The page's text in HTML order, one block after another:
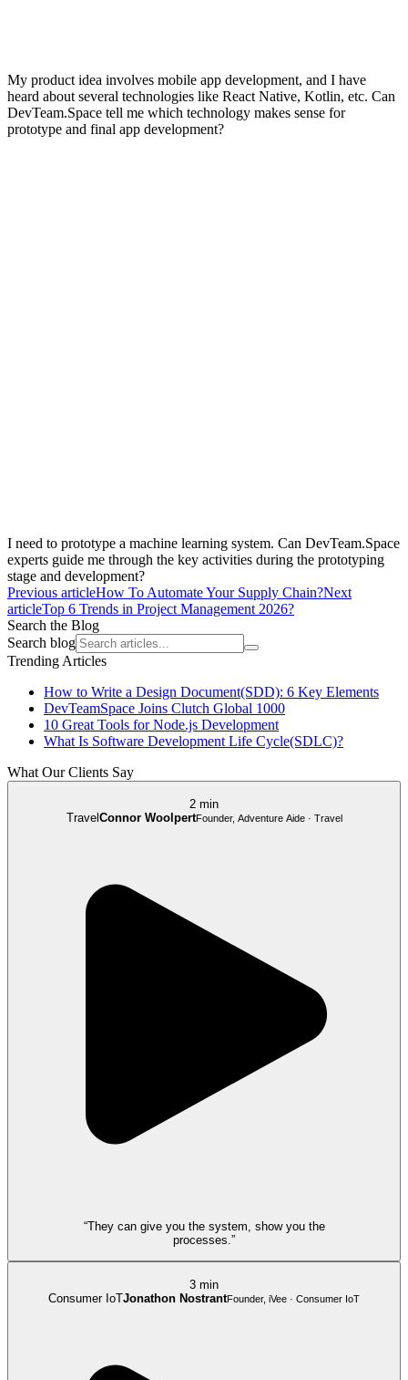
My product idea involves mobile app development, and I have
heard about several technologies like React Native, Kotlin, etc. Can
DevTeam.Space tell me which technology makes sense for
prototype and final app development?
I need to prototype a machine learning system. Can DevTeam.Space
experts guide me through the key activities during the prototyping
stage and development?
Previous articleHow To Automate Your Supply Chain?Next
articleTop 6 Trends in Project Management 2026?
Search the Blog
Search blog
Trending Articles
How to Write a Design Document(SDD): 6 Key Elements
DevTeamSpace Joins Clutch Global 1000
10 Great Tools for Node.js Development
What Is Software Development Life Cycle(SDLC)?
What Our Clients Say
2 min
Travel Connor WoolpertFounder, Adventure Aide · Travel
“They can give you the system, show you the
processes.”
3 min
Consumer IoTJonathon NostrantFounder, iVee · Consumer IoT